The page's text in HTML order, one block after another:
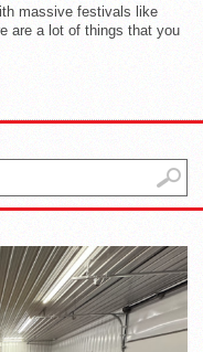
massive festivals like
are a lot of things that you